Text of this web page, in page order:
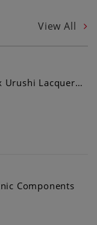
View All
Urushi Lacquer…
Components